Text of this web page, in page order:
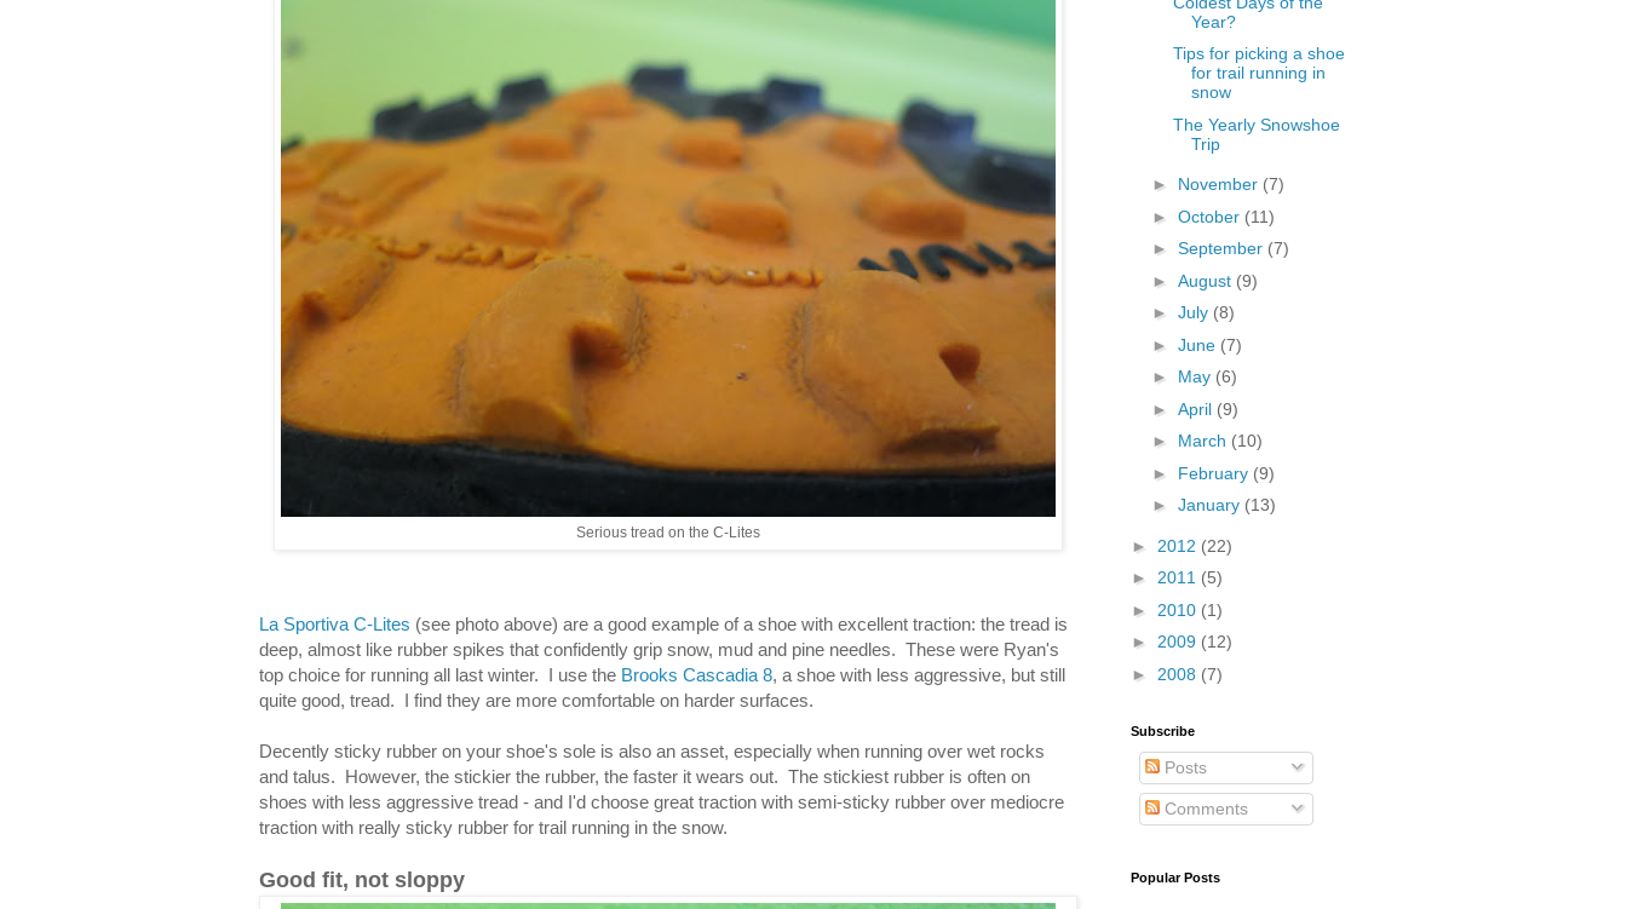
Serious tread on the C-Lites
La Sportiva C-Lites (see photo above) are a good example of a shoe with excellent traction: the tread is
deep, almost like rubber spikes that confidently grip snow, mud and pine needles. These were Ryan's
top choice for running all last winter. I use the Brooks Cascadia 8, a shoe with less aggressive, but still
quite good, tread. I find they are more comfortable on harder surfaces.
Decently sticky rubber on your shoe's sole is also an asset, especially when running over wet rocks
and talus. However, the stickier the rubber, the faster it wears out. The stickiest rubber is often on
shoes with less aggressive tread - and I'd choose great traction with semi-sticky rubber over mediocre
traction with really sticky rubber for trail running in the snow.
Good fit, not sloppy
Year?
Tips for picking a shoe
for trail running in
snow
The Yearly Snowshoe
Trip
► November (7)
► October (11)
► September (7)
► August (9)
► July (8)
► June (7)
► May (6)
► April (9)
► March (10)
► February (9)
► January (13)
► 2012 (22)
► 2011 (5)
► 2010 (1)
► 2009 (12)
► 2008 (7)
Subscribe
Posts
Comments
Popular Posts